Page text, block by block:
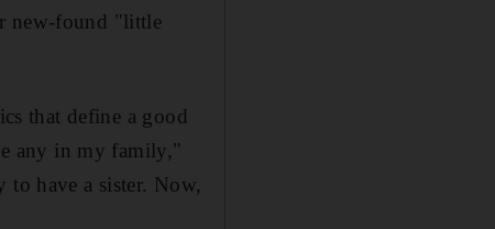
new-found "little
that define a good
any in my family,"
have a sister. Now,